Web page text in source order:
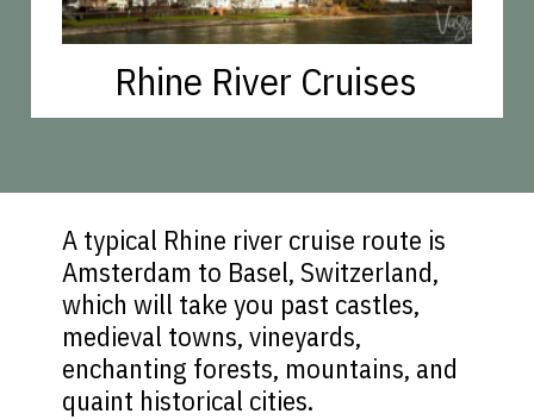
Rhine River Cruises
A typical Rhine river cruise route is
Amsterdam to Basel, Switzerland,
which will take you past castles,
medieval towns, vineyards,
enchanting forests, mountains, and
quaint historical cities.